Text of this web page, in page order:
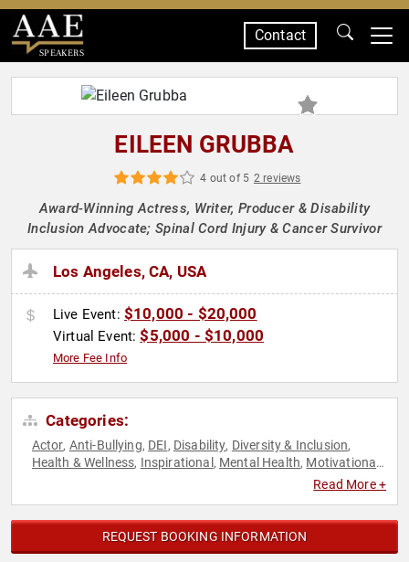
SPEAKERS
Contact
EILEEN GRUBBA
4 out of 5 2 reviews
Award-Winning Actress, Writer, Producer & Disability
Inclusion Advocate; Spinal Cord Injury & Cancer Survivor
Los Angeles, CA, USA
Live Event: $10,000 - $20,000
Virtual Event:$5,000 - $10,000
More Fee Info
Categories:
Actor, Anti-Bullying, DEI, Disability, Diversity & Inclusion,
Health & Wellness, Inspirational , Mental Health, Motivational,
Read More +
REQUEST BOOKING INFORMATION